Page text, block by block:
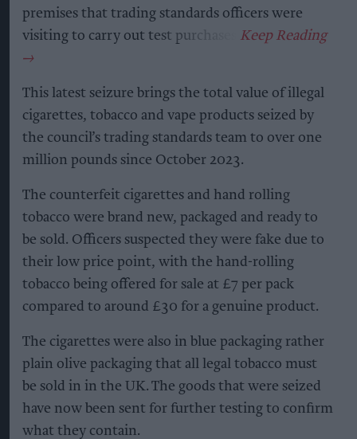
premises that trading standards officers were
visiting to carry out test purchases.
This latest seizure brings the total value of illegal
cigarettes, tobacco and vape products seized by
the council’s trading standards team to over one
million pounds since October 2023.
The counterfeit cigarettes and hand rolling
tobacco were brand new, packaged and ready to
be sold. Officers suspected they were fake due to
their low price point, with the hand-rolling
tobacco being offered for sale at £7 per pack
compared to around £30 for a genuine product.
The cigarettes were also in blue packaging rather
plain olive packaging that all legal tobacco must
be sold in in the UK. The goods that were seized
have now been sent for further testing to confirm
what they contain.